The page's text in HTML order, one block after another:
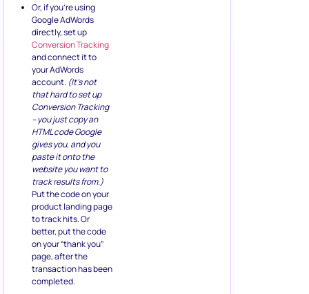
Or, if you’re using
Google AdWords
directly, set up
Conversion Tracking
and connect it to
your AdWords
account. (It’s not
that hard to set up
Conversion Tracking
– you just copy an
HTML code Google
gives you, and you
paste it onto the
website you want to
track results from.)
Put the code on your
product landing page
to track hits. Or
better, put the code
on your “thank you”
page, after the
transaction has been
completed.